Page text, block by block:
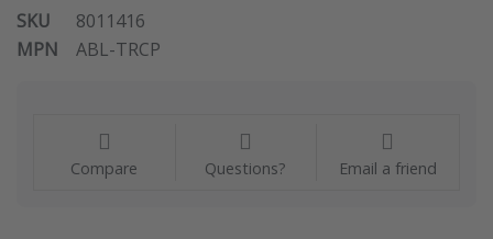
SKU
8011416
MPN
ABL-TRCP
Compare Questions? Email a friend